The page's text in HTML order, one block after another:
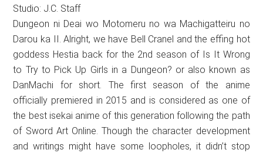
Studio: J.C. Staff
Dungeon ni Deai wo Motomeru no wa Machigatteiru no
Darou ka II. Alright, we have Bell Cranel and the effing hot
goddess Hestia back for the 2nd season of Is It Wrong
to Try to Pick Up Girls in a Dungeon? or also known as
DanMachi for short. The first season of the anime
officially premiered in 2015 and is considered as one of
the best isekai anime of this generation following the path
of Sword Art Online. Though the character development
and writings might have some loopholes, it didn’t stop